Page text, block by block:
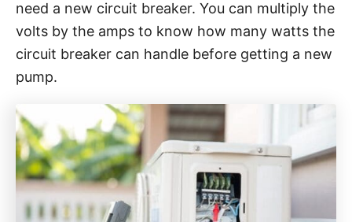
need a new circuit breaker. You can multiply the
volts by the amps to know how many watts the
circuit breaker can handle before getting a new
pump.